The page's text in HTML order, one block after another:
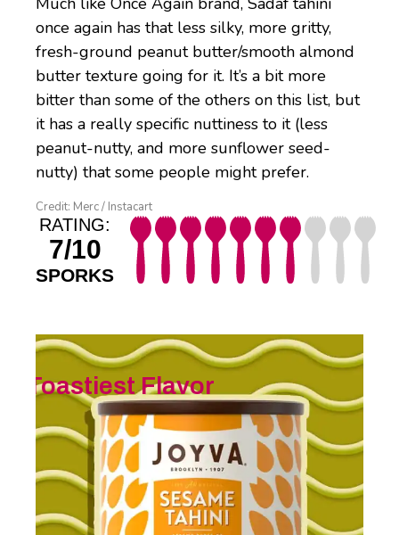
once again has that less silky, more gritty,
fresh-ground peanut butter/smooth almond
butter texture going for it. It’s a bit more
bitter than some of the others on this list, but
it has a really specific nuttiness to it (less
peanut-nutty, and more sunflower seed-
nutty) that some people might prefer.
Credit: Merc / Instacart
RATING:
7/10
SPORKS
Toastiest Flavor